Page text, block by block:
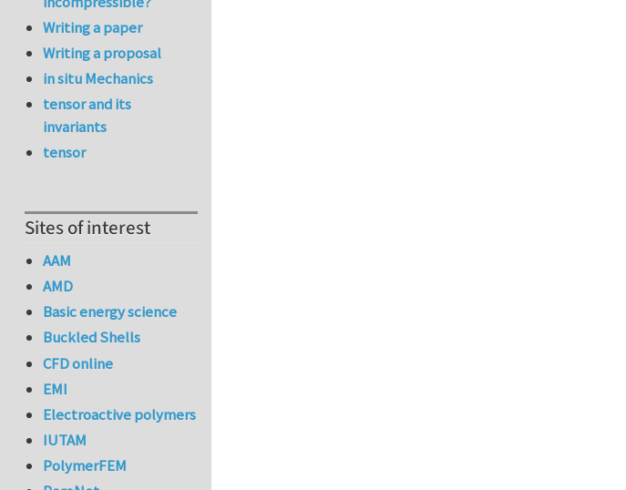
Writing a paper
Writing a proposal
in situ Mechanics
tensor and its
invariants
tensor
Sites of interest
AAM
AMD
Basic energy science
Buckled Shells
CFD online
EMI
Electroactive polymers
IUTAM
PolymerFEM